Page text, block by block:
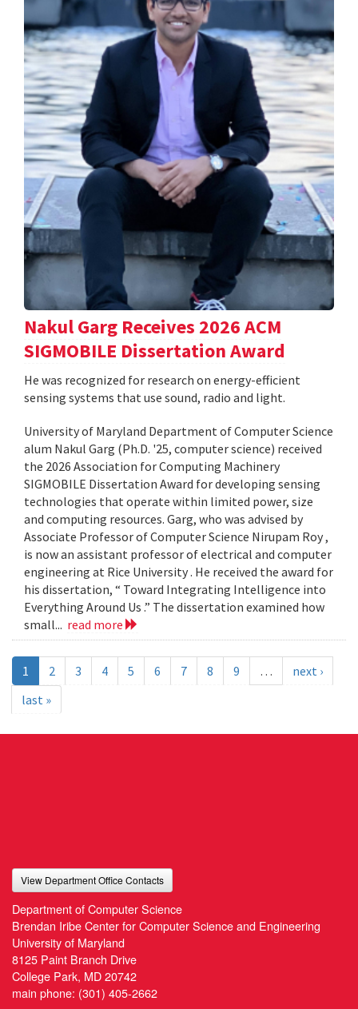
Nakul Garg Receives 2026 ACM
SIGMOBILE Dissertation Award
He was recognized for research on energy-efficient
sensing systems that use sound, radio and light.
University of Maryland Department of Computer Science
alum Nakul Garg (Ph.D. '25, computer science) received
the 2026 Association for Computing Machinery
SIGMOBILE Dissertation Award for developing sensing
technologies that operate within limited power, size
and computing resources. Garg, who was advised by
Associate Professor of Computer Science Nirupam Roy ,
is now an assistant professor of electrical and computer
engineering at Rice University . He received the award for
his dissertation, “ Toward Integrating Intelligence into
Everything Around Us .” The dissertation examined how
small... read more
1 2 3 4 5 6 7 8 9 …
next ›
last »
View Department Office Contacts
Department of Computer Science
Brendan Iribe Center for Computer Science and Engineering
University of Maryland
8125 Paint Branch Drive
College Park, MD 20742
main phone: (301) 405-2662